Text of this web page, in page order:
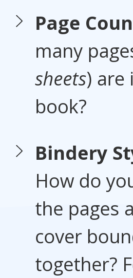
Page
many
sheets) are
book?
Bindery
How do
the pages
cover
together?